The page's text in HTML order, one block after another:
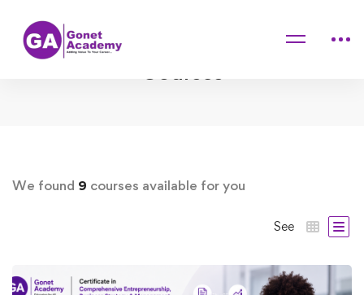
Home
We found 9 courses available for you
See